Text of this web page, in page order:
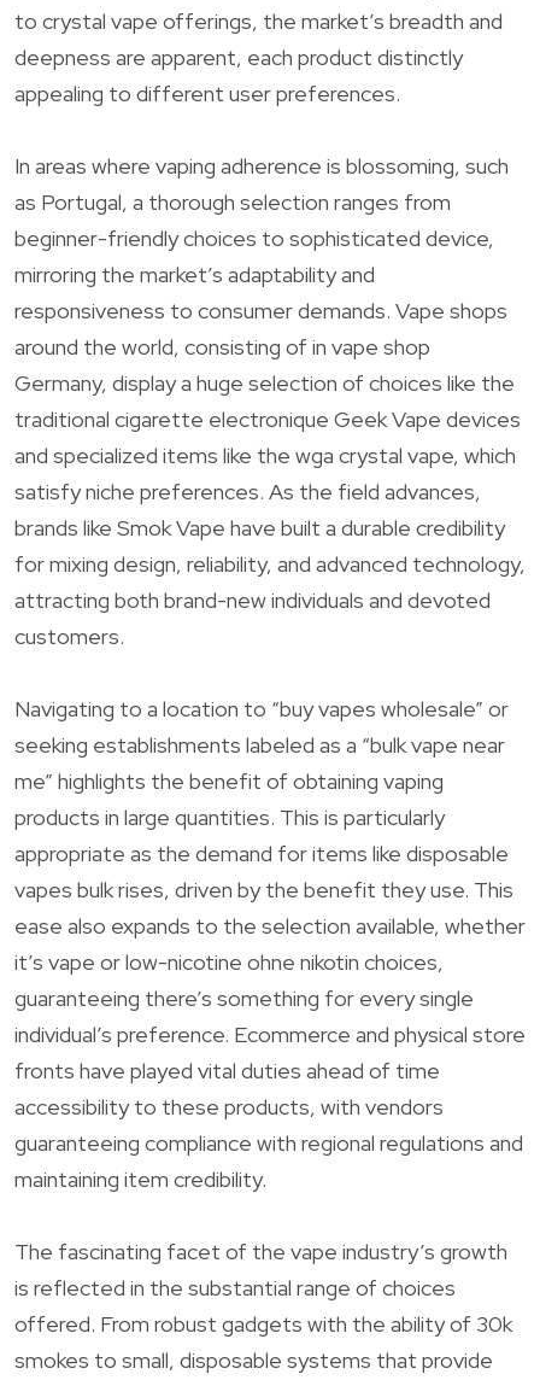
to crystal vape offerings, the market’s breadth and
deepness are apparent, each product distinctly
appealing to different user preferences.
In areas where vaping adherence is blossoming, such
as Portugal, a thorough selection ranges from
beginner-friendly choices to sophisticated device,
mirroring the market’s adaptability and
responsiveness to consumer demands. Vape shops
around the world, consisting of in vape shop
Germany, display a huge selection of choices like the
traditional cigarette electronique Geek Vape devices
and specialized items like the wga crystal vape, which
satisfy niche preferences. As the field advances,
brands like Smok Vape have built a durable credibility
for mixing design, reliability, and advanced technology,
attracting both brand-new individuals and devoted
customers.
Navigating to a location to “buy vapes wholesale” or
seeking establishments labeled as a “bulk vape near
me” highlights the benefit of obtaining vaping
products in large quantities. This is particularly
appropriate as the demand for items like disposable
vapes bulk rises, driven by the benefit they use. This
ease also expands to the selection available, whether
it’s vape or low-nicotine ohne nikotin choices,
guaranteeing there’s something for every single
individual’s preference. Ecommerce and physical store
fronts have played vital duties ahead of time
accessibility to these products, with vendors
guaranteeing compliance with regional regulations and
maintaining item credibility.
The fascinating facet of the vape industry’s growth
is reflected in the substantial range of choices
offered. From robust gadgets with the ability of 30k
smokes to small, disposable systems that provide